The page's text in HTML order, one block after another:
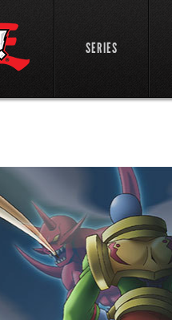
SERIES